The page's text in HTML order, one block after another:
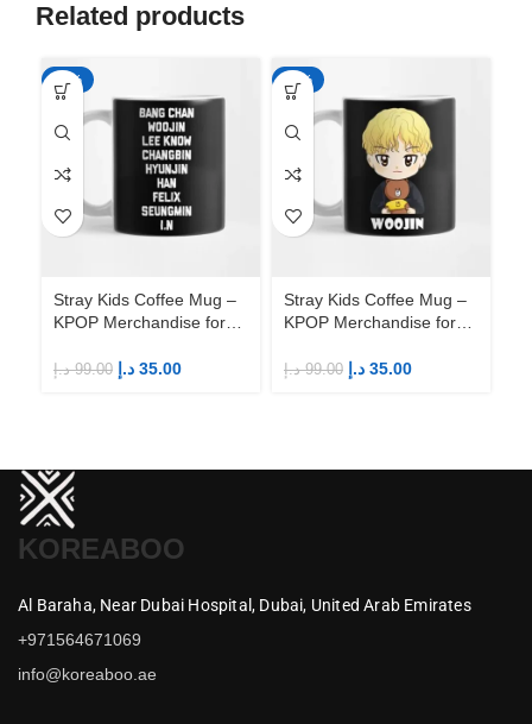
Related products
-65%
Stray Kids Coffee Mug –
KPOP Merchandise for
99.00 د.إ 35.00 د.إ
-65%
Stray Kids Coffee Mug –
KPOP Merchandise for
99.00 د.إ 35.00 د.إ
KOREABOO
Al Baraha, Near Dubai Hospital, Dubai, United Arab Emirates
+971564671069
info@koreaboo.ae